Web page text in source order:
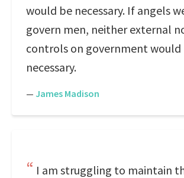
would be necessary. If angels
govern men, neither external
controls on government would
necessary.
— James Madison
I am struggling to maintain